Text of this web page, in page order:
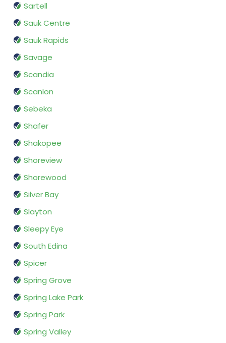
Sartell
Sauk Centre
Sauk Rapids
Savage
Scandia
Scanlon
Sebeka
Shafer
Shakopee
Shoreview
Shorewood
Silver Bay
Slayton
Sleepy Eye
South Edina
Spicer
Spring Grove
Spring Lake Park
Spring Park
Spring Valley